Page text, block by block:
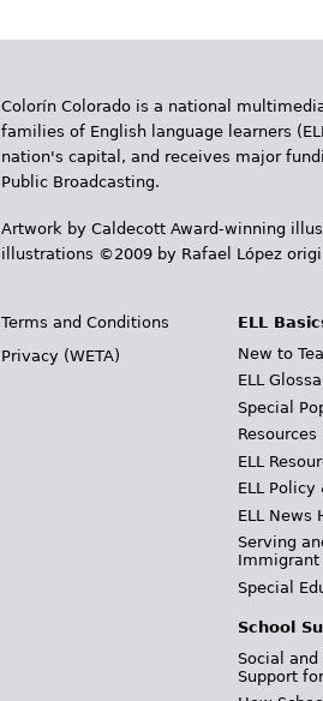
Colorín Colorado is a national
families of English language learners
nation's capital, and receives major
Public Broadcasting.
Artwork by Caldecott Award-winning
illustrations ©2009 by Rafael López
Terms and Conditions
Privacy (WETA)
ELL
New to
ELL
Special
ELL
ELL Policy
ELL News
Serving
Immigrant
Special
School
Social and
Support